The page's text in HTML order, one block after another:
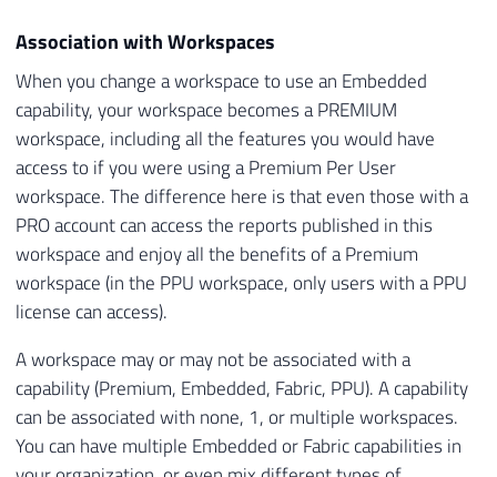
Association with Workspaces
When you change a workspace to use an Embedded
capability, your workspace becomes a PREMIUM
workspace, including all the features you would have
access to if you were using a Premium Per User
workspace. The difference here is that even those with a
PRO account can access the reports published in this
workspace and enjoy all the benefits of a Premium
workspace (in the PPU workspace, only users with a PPU
license can access).
A workspace may or may not be associated with a
capability (Premium, Embedded, Fabric, PPU). A capability
can be associated with none, 1, or multiple workspaces.
You can have multiple Embedded or Fabric capabilities in